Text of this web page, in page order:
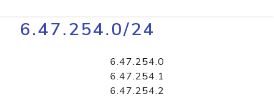
6.47.254.0/24
6.47.254.0
6.47.254.1
6.47.254.2